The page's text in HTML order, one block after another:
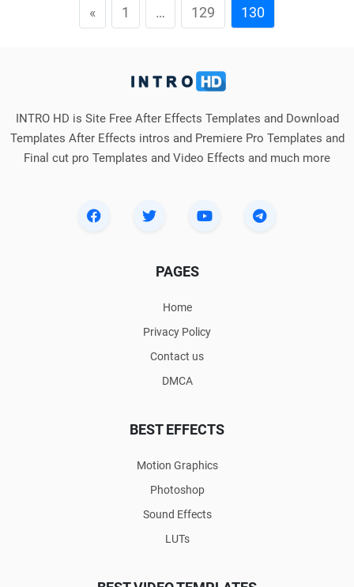
« 1 … 129 130
INTRO HD is Site Free After Effects Templates and Download
Templates After Effects intros and Premiere Pro Templates and
Final cut pro Templates and Video Effects and much more
PAGES
Home
Privacy Policy
Contact us
DMCA
BEST EFFECTS
Motion Graphics
Photoshop
Sound Effects
LUTs